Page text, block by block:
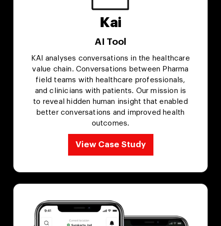
Kai
AI Tool
KAI analyses conversations in the healthcare
value chain. Conversations between Pharma
field teams with healthcare professionals,
and clinicians with patients. Our mission is
to reveal hidden human insight that enabled
better conversations and improved health
outcomes.
View Case Study